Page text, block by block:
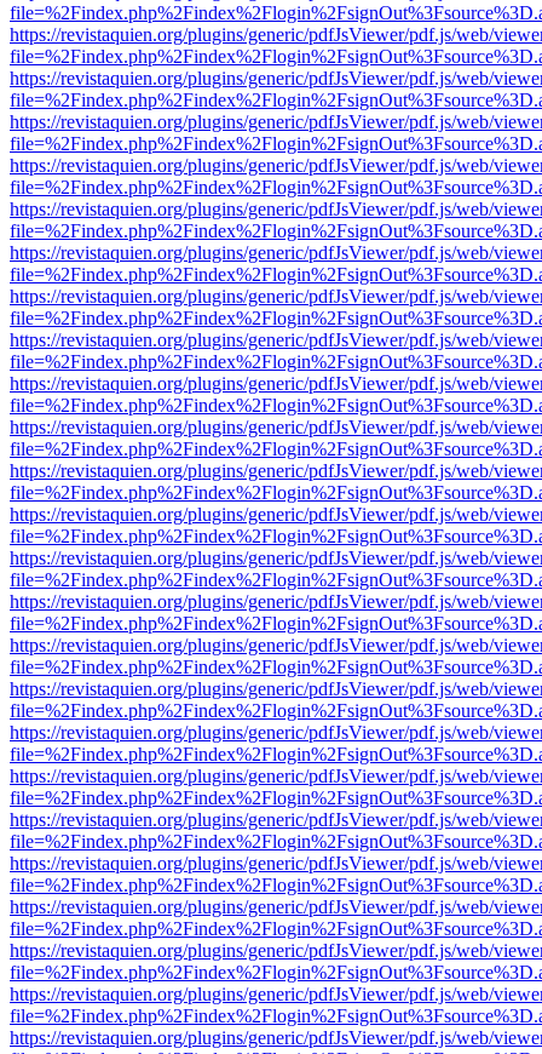
https://revistaquien.org/plugins/generic/pdfJsViewer/pdf.js/web/
https://revistaquien.org/plugins/generic/pdfJsViewer/pdf.js/web/
https://revistaquien.org/plugins/generic/pdfJsViewer/pdf.js/web/
https://revistaquien.org/plugins/generic/pdfJsViewer/pdf.js/web/
https://revistaquien.org/plugins/generic/pdfJsViewer/pdf.js/web/
https://revistaquien.org/plugins/generic/pdfJsViewer/pdf.js/web/
https://revistaquien.org/plugins/generic/pdfJsViewer/pdf.js/web/
https://revistaquien.org/plugins/generic/pdfJsViewer/pdf.js/web/
https://revistaquien.org/plugins/generic/pdfJsViewer/pdf.js/web/
https://revistaquien.org/plugins/generic/pdfJsViewer/pdf.js/web/
https://revistaquien.org/plugins/generic/pdfJsViewer/pdf.js/web/
https://revistaquien.org/plugins/generic/pdfJsViewer/pdf.js/web/
https://revistaquien.org/plugins/generic/pdfJsViewer/pdf.js/web/
https://revistaquien.org/plugins/generic/pdfJsViewer/pdf.js/web/
https://revistaquien.org/plugins/generic/pdfJsViewer/pdf.js/web/
https://revistaquien.org/plugins/generic/pdfJsViewer/pdf.js/web/
https://revistaquien.org/plugins/generic/pdfJsViewer/pdf.js/web/
https://revistaquien.org/plugins/generic/pdfJsViewer/pdf.js/web/
https://revistaquien.org/plugins/generic/pdfJsViewer/pdf.js/web/
https://revistaquien.org/plugins/generic/pdfJsViewer/pdf.js/web/
https://revistaquien.org/plugins/generic/pdfJsViewer/pdf.js/web/
https://revistaquien.org/plugins/generic/pdfJsViewer/pdf.js/web/
https://revistaquien.org/plugins/generic/pdfJsViewer/pdf.js/web/
https://revistaquien.org/plugins/generic/pdfJsViewer/pdf.js/web/